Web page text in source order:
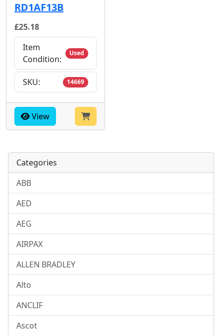
RD1AF13B
£25.18
Item
Condition:
Used
SKU: 14669
View
Categories
ABB
AED
AEG
AIRPAX
ALLEN BRADLEY
Alto
ANCLIF
Ascot